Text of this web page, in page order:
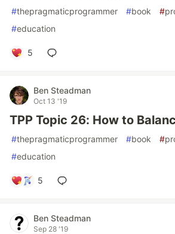
#thepragmaticprogrammer #book #
#education
5
Ben Steadman
Oct 13 '19
TPP Topic 26: How to
#thepragmaticprogrammer #book #
#education
5
Ben Steadman
Sep 28 '19